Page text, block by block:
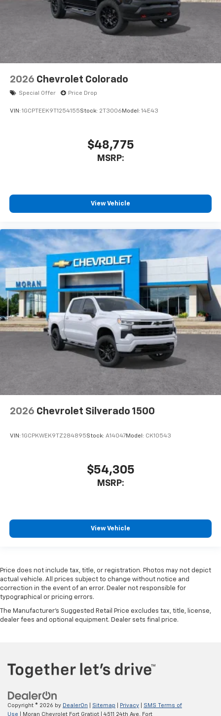
2026 Chevrolet Colorado
Special Offer Price Drop
VIN: 1GCPTEEK9T1254155Stock: 2T3006 Model: 14E43
$48,775
MSRP:
View Vehicle
2026 Chevrolet Silverado 1500
VIN: 1GCPKWEK9TZ284895Stock: A14047Model: CK10543
$54,305
MSRP:
View Vehicle
Price does not include tax, title, or registration. Photos may not depict
actual vehicle. All prices subject to change without notice and
correction in the event of an error. Dealer not responsible for
typographical or pricing errors.
The Manufacturer's Suggested Retail Price excludes tax, title, license,
dealer fees and optional equipment. Dealer sets final price.
Copyright © 2026 by DealerOn Sitemap Privacy
SMS Terms of
Use | Moran Chevrolet Fort Gratiot 4511 24th Ave, Fort